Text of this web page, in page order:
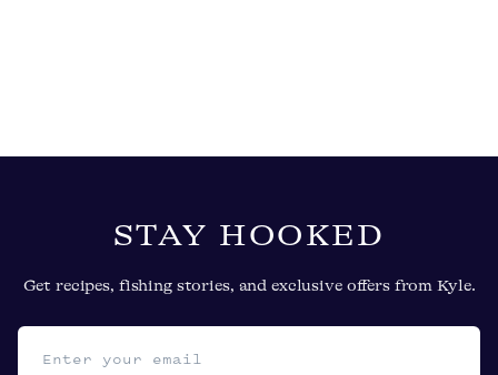
STAY HOOKED
Get recipes, fishing stories, and exclusive offers from Kyle.
Email address